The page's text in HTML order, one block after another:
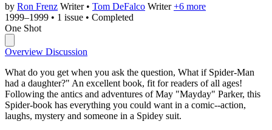
by Ron Frenz Writer • Tom DeFalco Writer +6 more
1999–1999 • 1 issue • Completed
One Shot
Overview Discussion
What do you get when you ask the question, What if Spider-Man
had a daughter?" An excellent book, fit for readers of all ages!
Following the antics and adventures of May "Mayday" Parker, this
Spider-book has everything you could want in a comic--action,
laughs, mystery and someone in a Spidey suit.